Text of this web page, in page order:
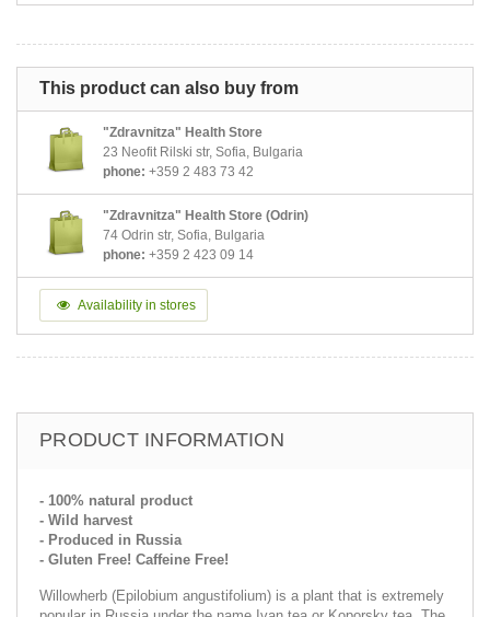
This product can also buy from
"Zdravnitza" Health Store
23 Neofit Rilski str, Sofia, Bulgaria
phone: +359 2 483 73 42
"Zdravnitza" Health Store (Odrin)
74 Odrin str, Sofia, Bulgaria
phone: +359 2 423 09 14
Availability in stores
PRODUCT INFORMATION
- 100% natural product
- Wild harvest
- Produced in Russia
- Gluten Free! Caffeine Free!
Willowherb (Epilobium angustifolium) is a plant that is extremely